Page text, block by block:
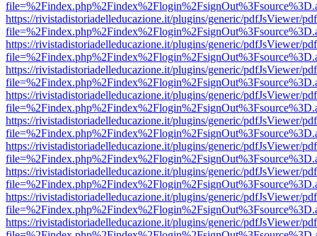
https://rivistadistoriadelleducazione.it/plugins/generic/pdfJsViewer/
https://rivistadistoriadelleducazione.it/plugins/generic/pdfJsViewer/
https://rivistadistoriadelleducazione.it/plugins/generic/pdfJsViewer/
https://rivistadistoriadelleducazione.it/plugins/generic/pdfJsViewer/
https://rivistadistoriadelleducazione.it/plugins/generic/pdfJsViewer/
https://rivistadistoriadelleducazione.it/plugins/generic/pdfJsViewer/
https://rivistadistoriadelleducazione.it/plugins/generic/pdfJsViewer/
https://rivistadistoriadelleducazione.it/plugins/generic/pdfJsViewer/
https://rivistadistoriadelleducazione.it/plugins/generic/pdfJsViewer/